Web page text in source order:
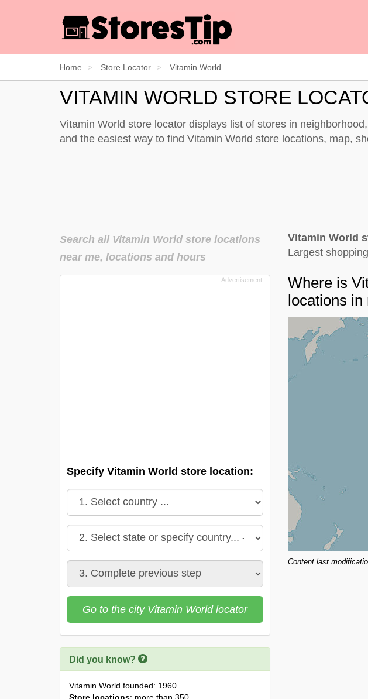
Home Store Locator Vitamin World
VITAMIN WORLD STORE
Vitamin World store locator displays list of stores in
and the easiest way to find Vitamin World store locations, map,
Vitamin World
Largest
Where is
locations in
Content last
Search all Vitamin World store locations
near me, locations and hours
Specify Vitamin World store location:
Go to the city Vitamin World locator
Did you know?
Vitamin World founded: 1960
Store locations: more than 350